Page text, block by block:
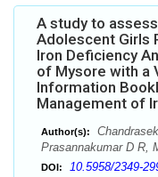
A study to
Adolescent Girls
Iron Deficiency
of Mysore with a
Information
Management of
Author(s):
Prasannakumar D R,
DOI: 10.5958/2349-